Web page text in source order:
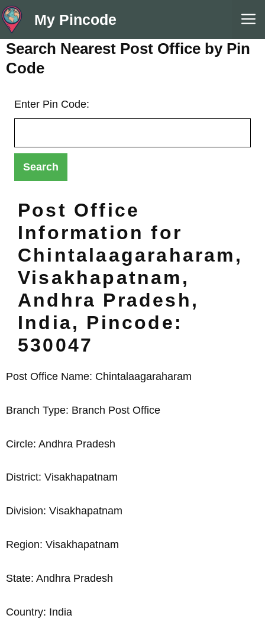
Skip
to
content
My Pincode
Search Nearest Post Office by Pin
Code
Enter Pin Code:
Post Office
Information for
Chintalaagaraharam,
Visakhapatnam,
Andhra Pradesh,
India, Pincode:
530047
Post Office Name: Chintalaagaraharam
Branch Type: Branch Post Office
Circle: Andhra Pradesh
District: Visakhapatnam
Division: Visakhapatnam
Region: Visakhapatnam
State: Andhra Pradesh
Country: India